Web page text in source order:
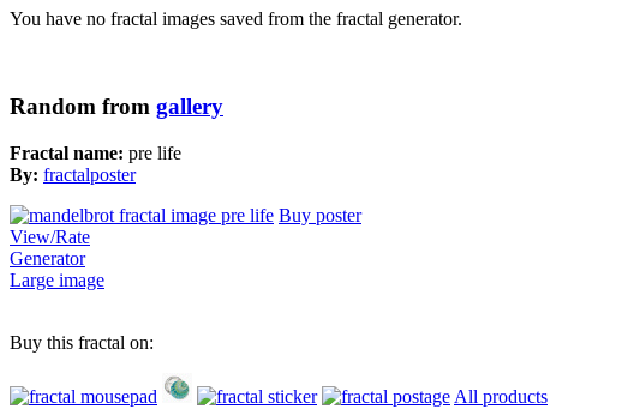
You have no fractal images saved from the fractal generator.
Random from gallery
Fractal name: pre life
By: fractalposter
Buy poster
View/Rate
Generator
Large image
Buy this fractal on:
All products